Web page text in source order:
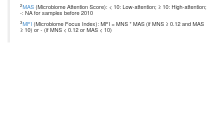
2MAS (Microbiome Attention Score): < 10: Low-attention; ≥ 10: High-attention;
-: NA for samples before 2010
3MFI (Microbiome Focus Index): MFI = MNS * MAS (if MNS ≥ 0.12 and MAS
≥ 10) or - (if MNS < 0.12 or MAS < 10)